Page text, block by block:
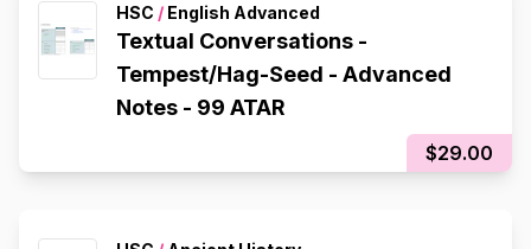
HSC / English Advanced
Textual Conversations -
Tempest/Hag-Seed - Advanced
Notes - 99 ATAR
$29.00